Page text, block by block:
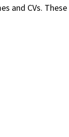
and CVs.